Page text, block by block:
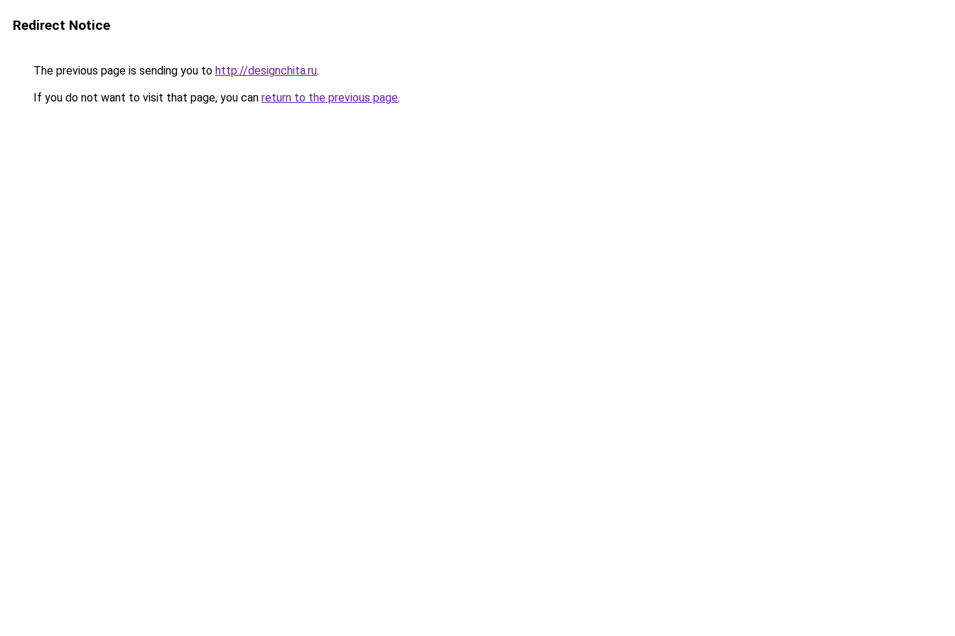
Redirect Notice
The previous page is sending you to http://designchita.ru.
If you do not want to visit that page, you can return to the previous page.